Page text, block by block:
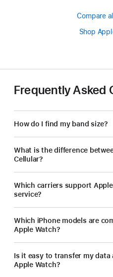
Compare
Shop
Frequently Asked
How do I find my band size?
What is the difference
Cellular?
Which carriers support
service?
Which iPhone models are
Apple Watch?
Is it easy to transfer my data
Apple Watch?